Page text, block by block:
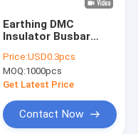
Earthing DMC
Insulator Busbar
Low Voltage
Price:USD0.3pcs
MOQ:1000pcs
Get Latest Price
Contact Now